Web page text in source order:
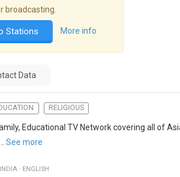
broadcasting.
Stations More info
Data
RELIGIOUS
Educational TV Network covering all of
See more
INDIA · ENGLISH